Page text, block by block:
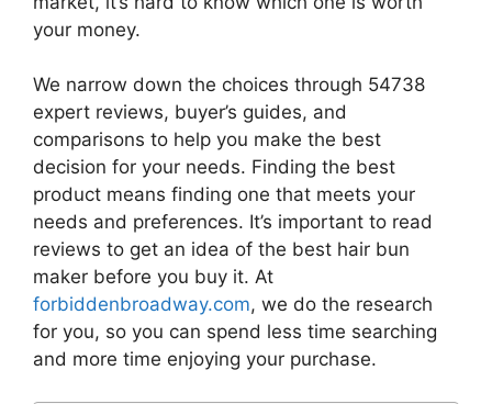
your money.
We narrow down the choices through 54738
expert reviews, buyer’s guides, and
comparisons to help you make the best
decision for your needs. Finding the best
product means finding one that meets your
needs and preferences. It’s important to read
reviews to get an idea of the best hair bun
maker before you buy it. At
forbiddenbroadway.com, we do the research
for you, so you can spend less time searching
and more time enjoying your purchase.